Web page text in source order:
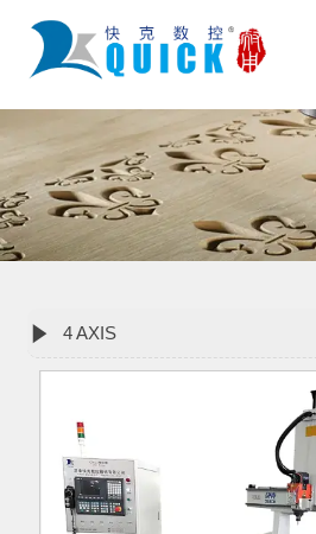
 4 AXIS